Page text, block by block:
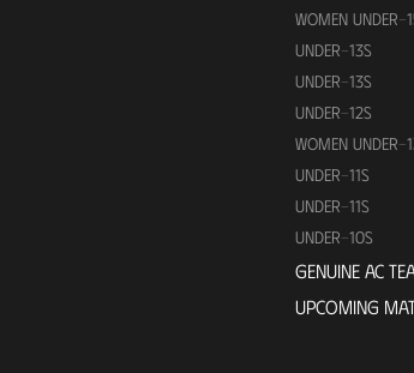
WOMEN UNDER-
UNDER-13S
UNDER-13S
UNDER-12S
WOMEN UNDER-
UNDER-11S
UNDER-11S
UNDER-10S
GENUINE AC
UPCOMING